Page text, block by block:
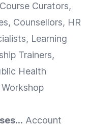
Course Curators,
Counsellors, HR
Learning
Trainers,
Health
Account